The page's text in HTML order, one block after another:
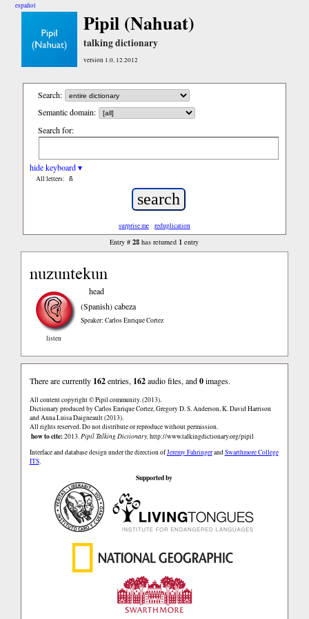
español
Pipil (Nahuat)
talking dictionary
version 1.0, 12.2012
Search:
Semantic domain:
Search for:
hide keyboard ▾
All letters: ñ
surprise me reduplication
Entry #28 has returned 1 entry
nuzuntekun
listen
head
(Spanish)cabeza
Speaker: Carlos Enrique Cortez
There are currently 162entries, 162audio files, and0images.
All content copyright © Pipil community. (2013).
Dictionary produced by Carlos Enrique Cortez, Gregory D. S. Anderson, K. David Harrison
and Anna Luisa Daigneault (2013).
All rights reserved. Do not distribute or reproduce without permission.
how to cite:2013.Pipil Talking Dictionary.http://www.talkingdictionary.org/pipil
Interface and database design under the direction ofJeremy FahringerandSwarthmore College
ITS.
Supported by